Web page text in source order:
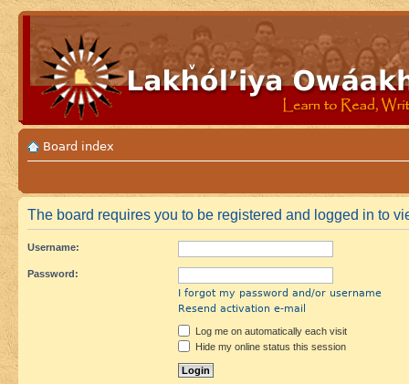
Board index
The board requires you to be registered and logged in to
Username:
Password:
I forgot my password and/or username
Resend activation e-mail
Log me on automatically each visit
Hide my online status this session